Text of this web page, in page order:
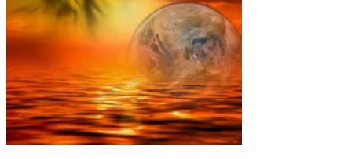
of
the
Word